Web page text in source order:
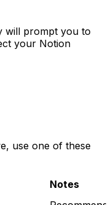
will prompt you to
your Notion
use one of these
Notes